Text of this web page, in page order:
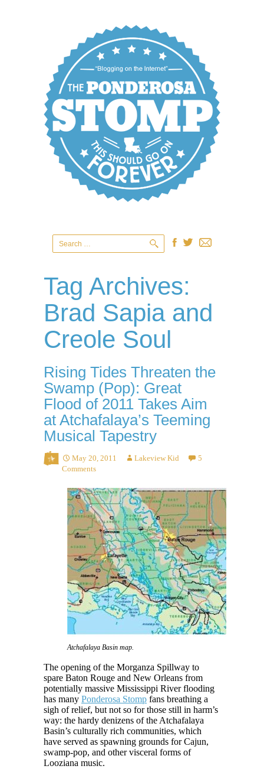
Tag Archives:
Brad Sapia and
Creole Soul
Rising Tides Threaten the
Swamp (Pop): Great
Flood of 2011 Takes Aim
at Atchafalaya’s Teeming
Musical Tapestry
May 20, 2011 Lakeview Kid
5
Comments
Atchafalaya Basin map.
The opening of the Morganza Spillway to
spare Baton Rouge and New Orleans from
potentially massive Mississippi River flooding
has many Ponderosa Stomp fans breathing a
sigh of relief, but not so for those still in harm’s
way: the hardy denizens of the Atchafalaya
Basin’s culturally rich communities, which
have served as spawning grounds for Cajun,
swamp-pop, and other visceral forms of
Looziana music.